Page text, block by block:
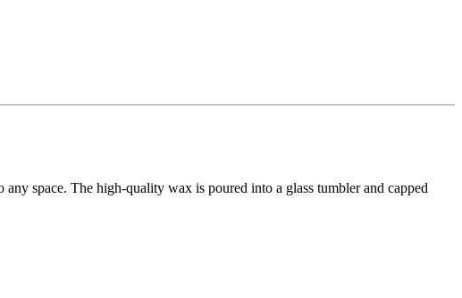
space. The high-quality wax is poured into a glass tumbler and capped